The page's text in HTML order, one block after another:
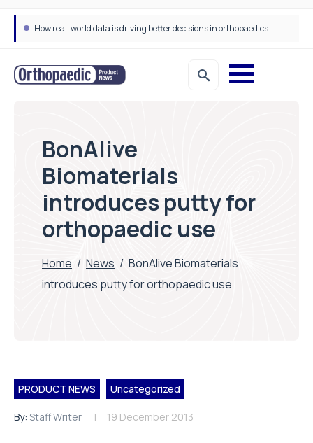
How real-world data is driving better decisions in orthopaedics
BonAlive
Biomaterials
introduces putty for
orthopaedic use
Home / News / BonAlive Biomaterials
introduces putty for orthopaedic use
PRODUCT NEWS Uncategorized
By: Staff Writer 19 December 2013